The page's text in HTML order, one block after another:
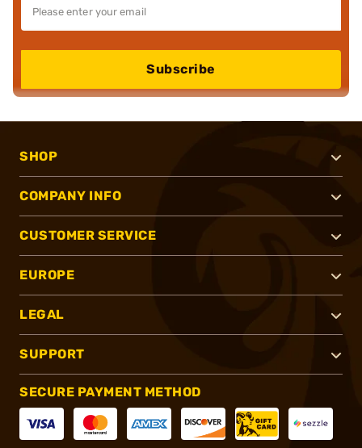
Subscribe
SHOP
COMPANY INFO
CUSTOMER SERVICE
EUROPE
LEGAL
SUPPORT
SECURE PAYMENT METHOD